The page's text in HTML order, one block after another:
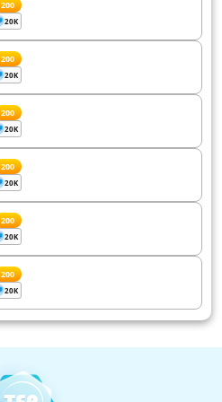
200
20K
200
20K
200
20K
200
20K
200
20K
200
20K